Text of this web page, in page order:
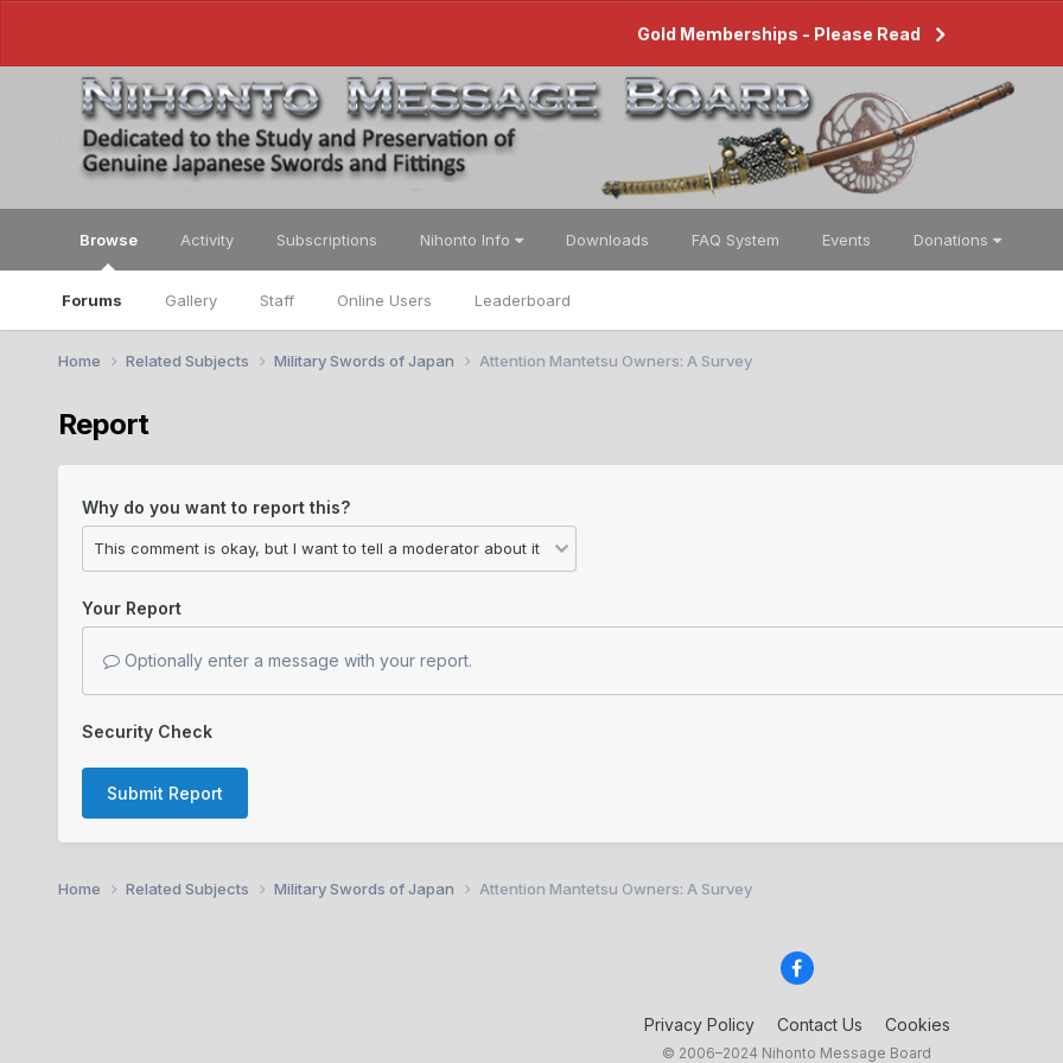
Gold Memberships - Please Read
Browse
Forums Gallery Staff Online Users Leaderboard
Activity Subscriptions Nihonto Info Downloads FAQ System Events Donations
Home Related Subjects Military Swords of Japan Attention Mantetsu Owners: A Survey
Report
Why do you want to report this?
Your Report
Optionally enter a message with your report.
Security Check
Submit Report
Home Related Subjects Military Swords of Japan Attention Mantetsu Owners: A Survey
Privacy Policy Contact Us Cookies
© 2006–2024 Nihonto Message Board